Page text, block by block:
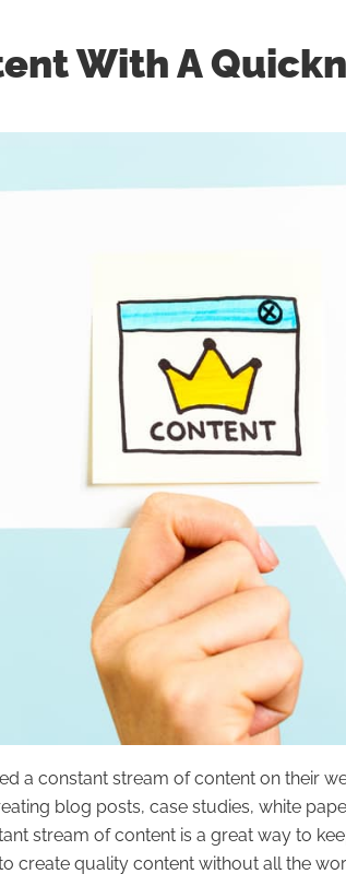
With A
a constant stream of content on their
blog posts, case studies, white
stream of content is a great way to
create quality content without all the